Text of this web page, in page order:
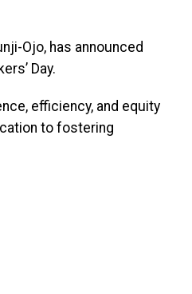
Ojo, has announced
Day.
efficiency, and equity
to fostering